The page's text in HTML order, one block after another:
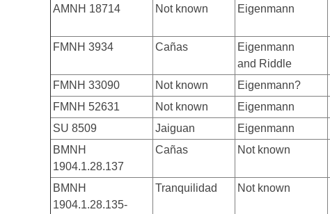
AMNH 18714
Not known Eigenmann
FMNH 3934
Cañas
Eigenmann
and Riddle
FMNH 33090
Not known Eigenmann?
FMNH 52631
Not known Eigenmann
SU 8509
Jaiguan Eigenmann
BMNH
1904.1.28.137
Cañas Not known
BMNH
1904.1.28.135-
Tranquilidad Not known